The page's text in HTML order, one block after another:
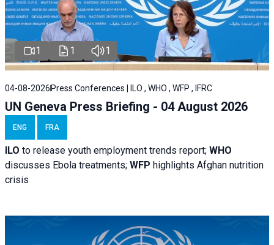
1 1 1
04-08-2026 Press Conferences | ILO , WHO , WFP , IFRC
UN Geneva Press Briefing - 04 August 2026
ENG FRA
ILO to release youth employment trends report; WHO
discusses Ebola treatments; WFP highlights Afghan nutrition
crisis